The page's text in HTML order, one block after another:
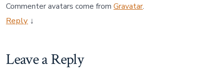
Commenter avatars come fromGravatar.
Reply ↓
Leave a Reply